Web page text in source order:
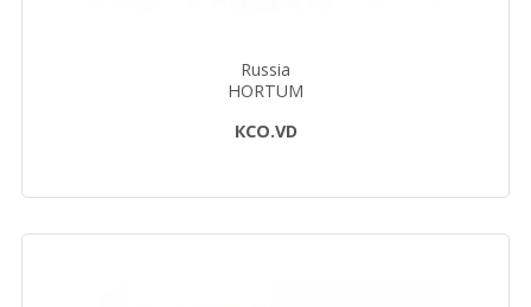
Russia
HORTUM
КСО.VD